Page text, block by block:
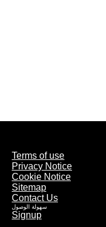
Terms of use
Privacy Notice
Cookie Notice
Sitemap
Contact Us
سهولة الوصول
Signup